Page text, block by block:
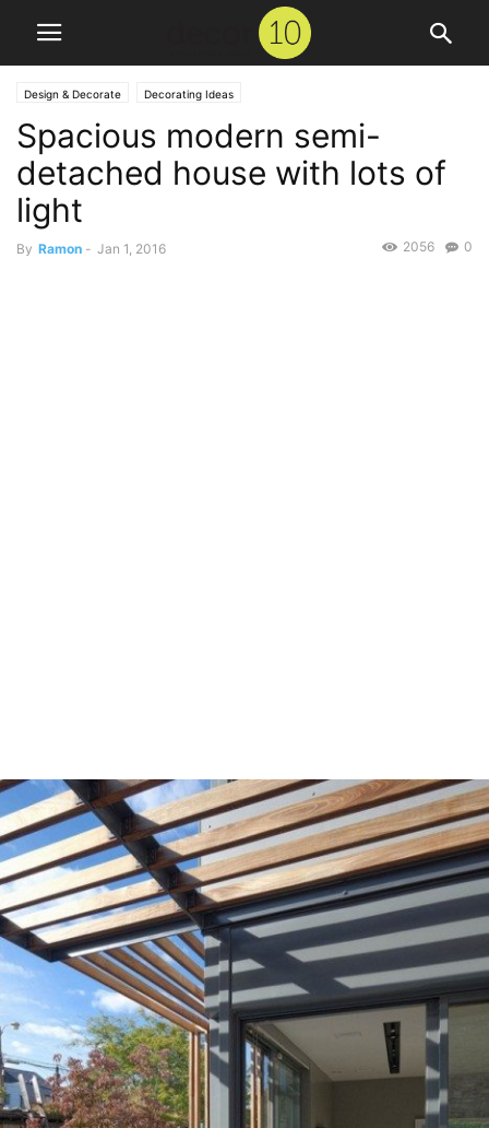
Design & Decorate Decorating Ideas
Spacious modern semi-
detached house with lots of
light
By Ramon - Jan 1, 2016 0
2056